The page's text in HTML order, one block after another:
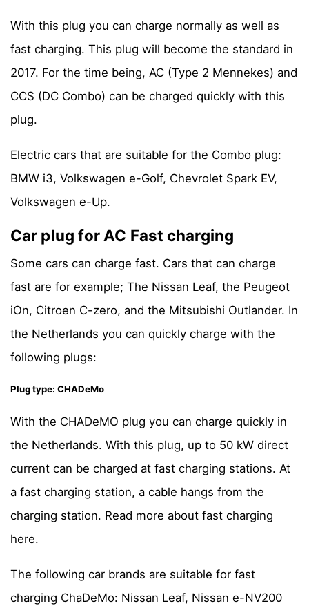
With this plug you can charge normally as well as
fast charging. This plug will become the standard in
2017. For the time being, AC (Type 2 Mennekes) and
CCS (DC Combo) can be charged quickly with this
plug.
Electric cars that are suitable for the Combo plug:
BMW i3, Volkswagen e-Golf, Chevrolet Spark EV,
Volkswagen e-Up.
Car plug for AC Fast charging
Some cars can charge fast. Cars that can charge
fast are for example; The Nissan Leaf, the Peugeot
iOn, Citroen C-zero, and the Mitsubishi Outlander. In
the Netherlands you can quickly charge with the
following plugs:
Plug type: CHADeMo
With the CHADeMO plug you can charge quickly in
the Netherlands. With this plug, up to 50 kW direct
current can be charged at fast charging stations. At
a fast charging station, a cable hangs from the
charging station. Read more about fast charging
here.
The following car brands are suitable for fast
charging ChaDeMo: Nissan Leaf, Nissan e-NV200